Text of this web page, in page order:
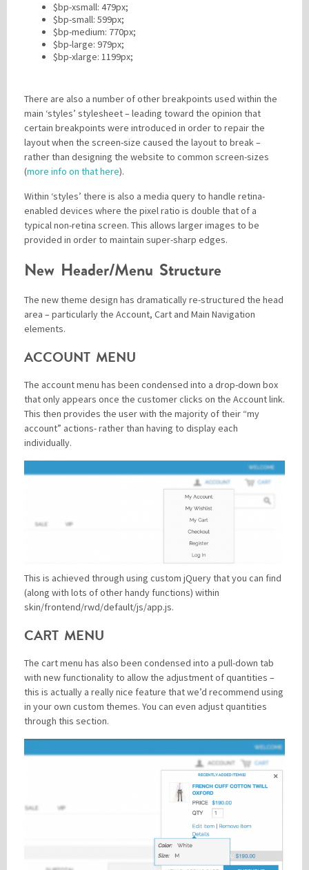
$bp-xsmall: 479px;
$bp-small: 599px;
$bp-medium: 770px;
$bp-large: 979px;
$bp-xlarge: 1199px;
There are also a number of other breakpoints used within the
main ‘styles’ stylesheet – leading toward the opinion that
certain breakpoints were introduced in order to repair the
layout when the screen-size caused the layout to break –
rather than designing the website to common screen-sizes
(more info on that here).
Within ‘styles’ there is also a media query to handle retina-
enabled devices where the pixel ratio is double that of a
typical non-retina screen. This allows larger images to be
provided in order to maintain super-sharp edges.
New Header/Menu Structure
The new theme design has dramatically re-structured the head
area – particularly the Account, Cart and Main Navigation
elements.
ACCOUNT MENU
The account menu has been condensed into a drop-down box
that only appears once the customer clicks on the Account link.
This then provides the user with the majority of their “my
account” actions- rather than having to display each
individually.
This is achieved through using custom jQuery that you can find
(along with lots of other handy functions) within
skin/frontend/rwd/default/js/app.js.
CART MENU
The cart menu has also been condensed into a pull-down tab
with new functionality to allow the adjustment of quantities –
this is actually a really nice feature that we’d recommend using
in your own custom themes. You can even adjust quantities
through this section.